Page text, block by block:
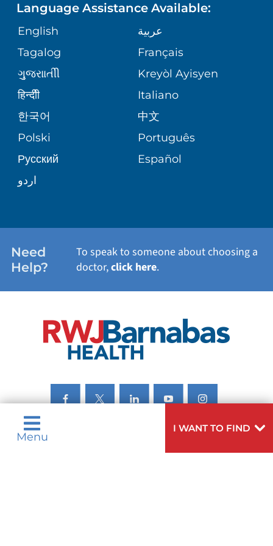
Menu
I WANT TO FIND
GIVING
VOLUNTEER
BLOG
PATIENT STORIES
ASSESSMENT
CORPORATE PARTNERSHIPS
SITE MAP
MEDICAL RECORDS
MEDICAL GROUP
PATIENT GUIDE
ORTHOPEDICS
PEDIATRIC CARE
SENIOR HEALTH
WELLNESS
Language Assistance Available:
English
عربية
Tagalog
Français
ગુુજરાાતીી
Kreyòl Ayisyen
हिन्दीी
Italiano
한국어
中文
Polski
Português
Русский
Español
اردو
Need
Help?
To speak to someone about choosing a
doctor,click here.